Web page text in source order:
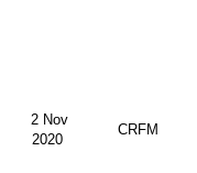
2 Nov
2020
CRFM